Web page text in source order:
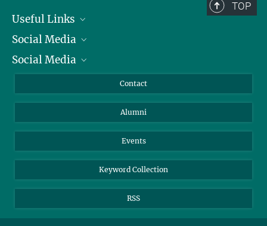
TOP
Useful Links
President
Facts and Figures
Social Media
Bluesky
Social Media
YouTube
Contact
Alumni
Events
Keyword Collection
RSS